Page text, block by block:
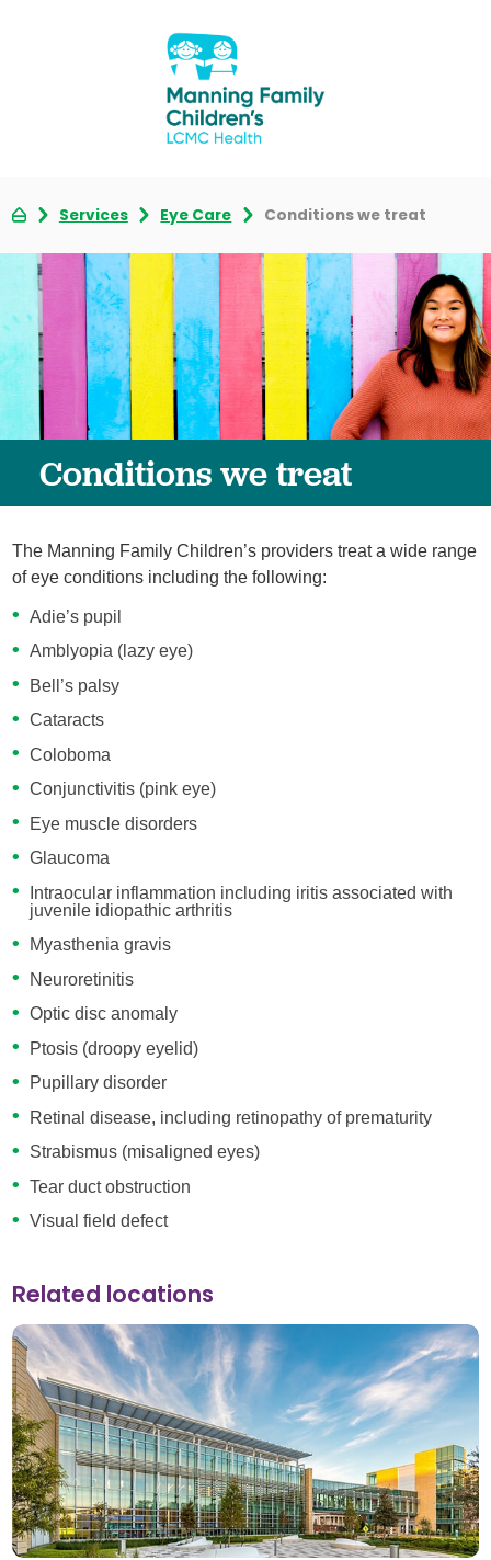
Services Eye Care Conditions we treat
Conditions we treat
The Manning Family Children’s providers treat a wide range
of eye conditions including the following:
Adie’s pupil
Amblyopia (lazy eye)
Bell’s palsy
Cataracts
Coloboma
Conjunctivitis (pink eye)
Eye muscle disorders
Glaucoma
Intraocular inflammation including iritis associated with
juvenile idiopathic arthritis
Myasthenia gravis
Neuroretinitis
Optic disc anomaly
Ptosis (droopy eyelid)
Pupillary disorder
Retinal disease, including retinopathy of prematurity
Strabismus (misaligned eyes)
Tear duct obstruction
Visual field defect
Related locations